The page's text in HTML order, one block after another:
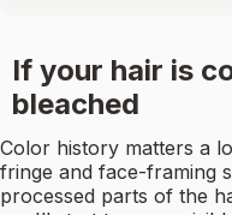
If your hair is
bleached
Color history matters a
fringe and face-framing
processed parts of the